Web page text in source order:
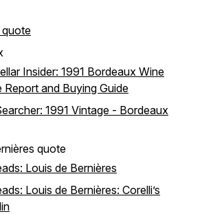
quote
Insider: 1991 Bordeaux Wine
Report and Buying Guide
1991 Vintage - Bordeaux
quote
Louis de Bernières
Louis de Bernières: Corelli’s